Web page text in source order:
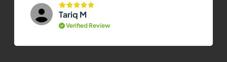
Tariq M
Verified Review